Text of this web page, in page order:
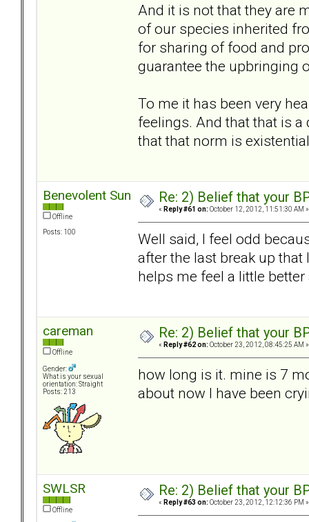
And it is not that they are
of our species inherited
for sharing of food and
guarantee the upbringing
To me it has been very
feelings. And that that is
that that norm is
Benevolent Sun
Offline
Posts: 100
Re: 2) Belief that your
« Reply #61 on: October 12, 2012, 11:51:30 AM »
Well said, I feel odd
after the last break up that
helps me feel a little
careman
Offline
Gender:
What is your sexual
orientation: Straight
Posts: 213
Re: 2) Belief that your
« Reply #62 on: October 23, 2012, 08:45:25 AM »
how long is it. mine is 7
about now I have been
SWLSR
Offline
Re: 2) Belief that your
« Reply #63 on: October 23, 2012, 12:12:36 PM »